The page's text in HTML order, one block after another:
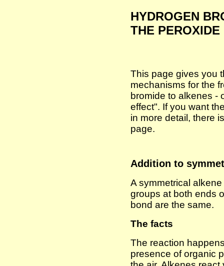
HYDROGEN
THE PEROXIDE
This page gives you
mechanisms for the
bromide to alkenes -
effect". If you want
in more detail, there
page.
Addition to
A symmetrical
groups at both ends
bond are the same.
The facts
The reaction
presence of organic